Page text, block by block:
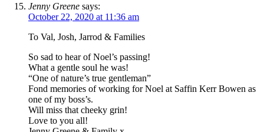
Jenny Greene says:
October 22, 2020 at 11:36 am
To Val, Josh, Jarrod & Families
So sad to hear of Noel’s passing!
What a gentle soul he was!
“One of nature’s true gentleman”
Fond memories of working for Noel at Saffin Kerr Bowen as
one of my boss’s.
Will miss that cheeky grin!
Love to you all!